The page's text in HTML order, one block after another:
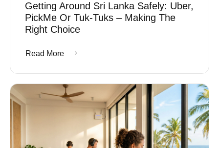
Getting Around Sri Lanka Safely: Uber,
PickMe Or Tuk-Tuks – Making The
Right Choice
Read More